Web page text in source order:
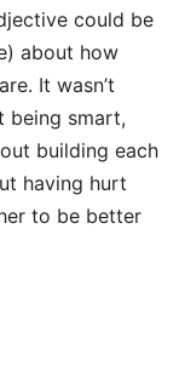
could be
about how
It wasn’t
being smart,
building each
having hurt
to be better